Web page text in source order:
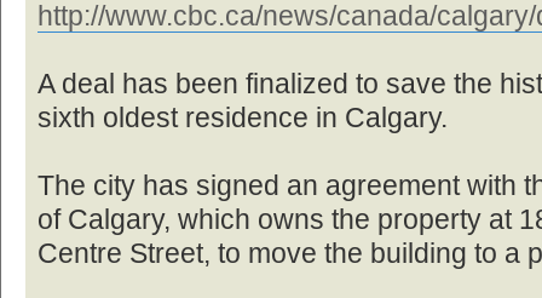
http://www.cbc.ca/news/canada/
A deal has been finalized to save the
sixth oldest residence in Calgary.
The city has signed an agreement with
of Calgary, which owns the property at
Centre Street, to move the building to a